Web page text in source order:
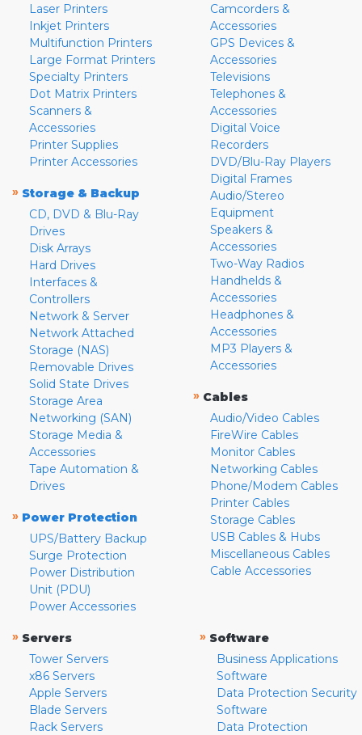
Laser Printers
Inkjet Printers
Multifunction Printers
Large Format Printers
Specialty Printers
Dot Matrix Printers
Scanners &
Accessories
Printer Supplies
Printer Accessories
» Storage & Backup
CD, DVD & Blu-Ray
Drives
Disk Arrays
Hard Drives
Interfaces &
Controllers
Network & Server
Network Attached
Storage (NAS)
Removable Drives
Solid State Drives
Storage Area
Networking (SAN)
Storage Media &
Accessories
Tape Automation &
Drives
» Power Protection
UPS/Battery Backup
Surge Protection
Power Distribution
Unit (PDU)
Power Accessories
Camcorders &
Accessories
GPS Devices &
Accessories
Televisions
Telephones &
Accessories
Digital Voice
Recorders
DVD/Blu-Ray Players
Digital Frames
Audio/Stereo
Equipment
Speakers &
Accessories
Two-Way Radios
Handhelds &
Accessories
Headphones &
Accessories
MP3 Players &
Accessories
» Cables
Audio/Video Cables
FireWire Cables
Monitor Cables
Networking Cables
Phone/Modem Cables
Printer Cables
Storage Cables
USB Cables & Hubs
Miscellaneous Cables
Cable Accessories
» Servers
Tower Servers
x86 Servers
Apple Servers
Blade Servers
Rack Servers
» Software
Business Applications
Software
Data Protection Security
Software
Data Protection